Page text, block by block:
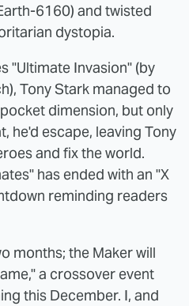
6160) and twisted
dystopia.
"Ultimate Invasion" (by
Tony Stark managed to
dimension, but only
he'd escape, leaving Tony
and fix the world.
has ended with an "X
reminding readers
months; the Maker will
a crossover event
this December. I, and